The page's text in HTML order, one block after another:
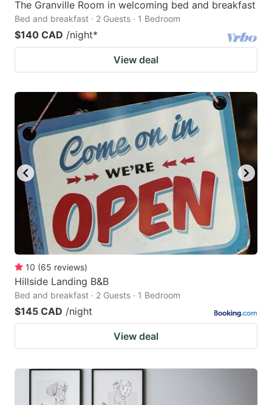
The Granville Room in welcoming bed and breakfast
Bed and breakfast · 2 Guests · 1 Bedroom
$140 CAD /night*
View deal
10 (65 reviews)
Hillside Landing B&B
Bed and breakfast · 2 Guests · 1 Bedroom
$145 CAD /night
View deal